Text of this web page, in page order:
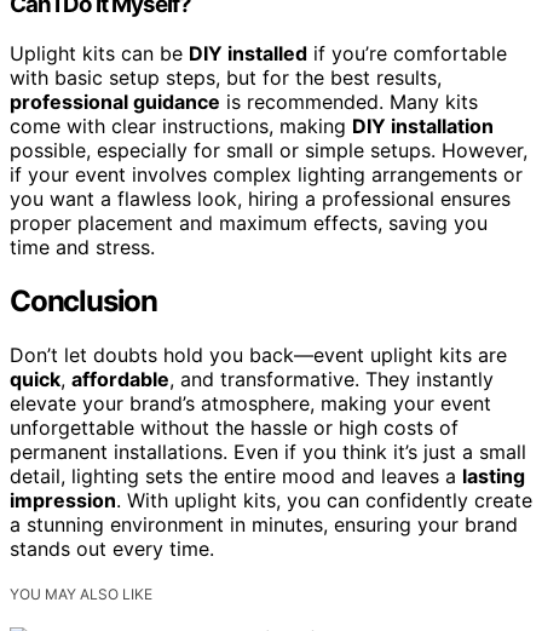
Uplight kits can be DIY installed if you’re comfortable
with basic setup steps, but for the best results,
professional guidance is recommended. Many kits
come with clear instructions, making DIY installation
possible, especially for small or simple setups. However,
if your event involves complex lighting arrangements or
you want a flawless look, hiring a professional ensures
proper placement and maximum effects, saving you
time and stress.
Conclusion
Don’t let doubts hold you back—event uplight kits are
quick, affordable, and transformative. They instantly
elevate your brand’s atmosphere, making your event
unforgettable without the hassle or high costs of
permanent installations. Even if you think it’s just a small
detail, lighting sets the entire mood and leaves a lasting
impression. With uplight kits, you can confidently create
a stunning environment in minutes, ensuring your brand
stands out every time.
YOU MAY ALSO LIKE